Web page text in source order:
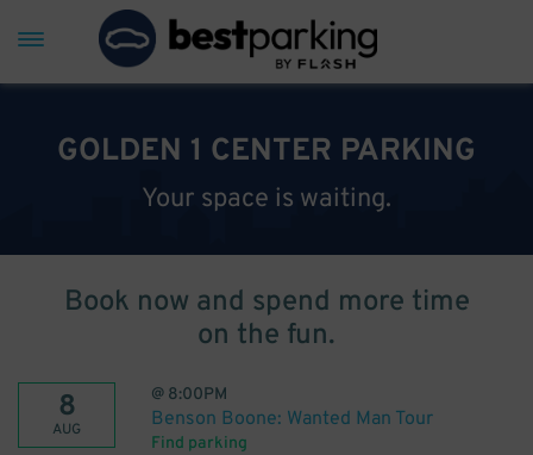
GOLDEN 1 CENTER PARKING
Your space is waiting.
Book now and spend more time
on the fun.
8
AUG
@ 8:00PM
Benson Boone: Wanted Man Tour
Find parking